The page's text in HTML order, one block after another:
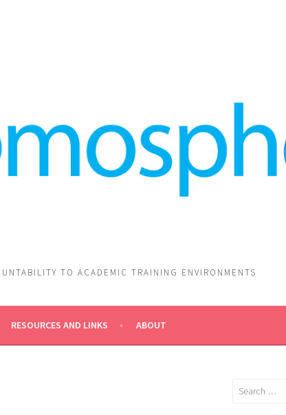
TO ACADEMIC TRAINING ENVIRONMENTS
RESOURCES AND LINKS ABOUT